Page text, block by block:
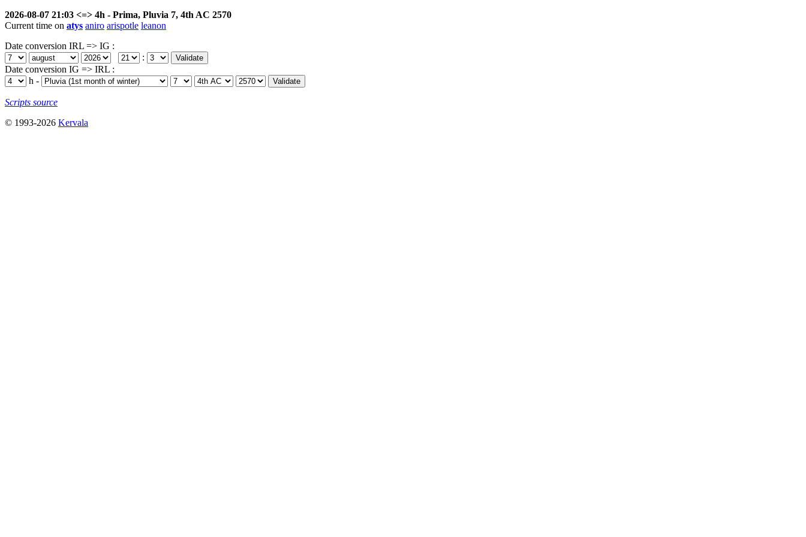
2026-08-07 21:03 <=> 4h - Prima, Pluvia 7, 4th AC 2570
Current time on atys aniro arispotle leanon
Date conversion IRL => IG :
:
Date conversion IG => IRL :
h -
Scripts source
© 1993-2026 Kervala